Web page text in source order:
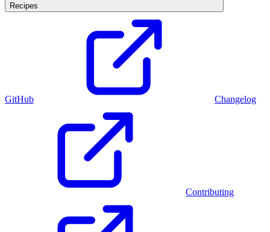
Recipes
GitHub Changelog
Contributing